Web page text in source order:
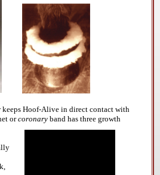
keeps Hoof-Alive in direct contact with
orcoronaryband has three growth